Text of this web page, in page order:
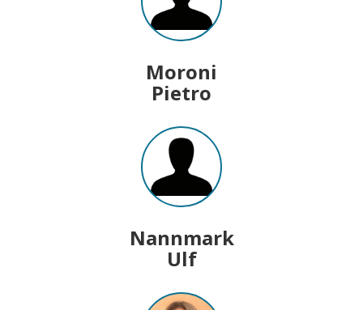
Moroni
Pietro
Nannmark
Ulf